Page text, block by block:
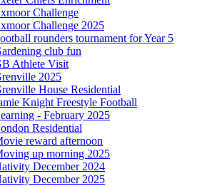
Challenge
Challenge 2025
rounders tournament for Year 5
club fun
Athlete Visit
2025
House Residential
Knight Freestyle Football
- February 2025
Residential
reward afternoon
up morning 2025
December 2024
December 2025